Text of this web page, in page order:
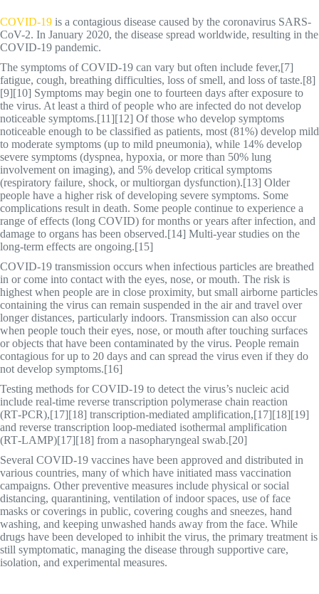
COVID-19 is a contagious disease caused by the coronavirus SARS-
CoV-2. In January 2020, the disease spread worldwide, resulting in the
COVID-19 pandemic.
The symptoms of COVID‑19 can vary but often include fever,[7]
fatigue, cough, breathing difficulties, loss of smell, and loss of taste.[8]
[9][10] Symptoms may begin one to fourteen days after exposure to
the virus. At least a third of people who are infected do not develop
noticeable symptoms.[11][12] Of those who develop symptoms
noticeable enough to be classified as patients, most (81%) develop mild
to moderate symptoms (up to mild pneumonia), while 14% develop
severe symptoms (dyspnea, hypoxia, or more than 50% lung
involvement on imaging), and 5% develop critical symptoms
(respiratory failure, shock, or multiorgan dysfunction).[13] Older
people have a higher risk of developing severe symptoms. Some
complications result in death. Some people continue to experience a
range of effects (long COVID) for months or years after infection, and
damage to organs has been observed.[14] Multi-year studies on the
long-term effects are ongoing.[15]
COVID‑19 transmission occurs when infectious particles are breathed
in or come into contact with the eyes, nose, or mouth. The risk is
highest when people are in close proximity, but small airborne particles
containing the virus can remain suspended in the air and travel over
longer distances, particularly indoors. Transmission can also occur
when people touch their eyes, nose, or mouth after touching surfaces
or objects that have been contaminated by the virus. People remain
contagious for up to 20 days and can spread the virus even if they do
not develop symptoms.[16]
Testing methods for COVID-19 to detect the virus’s nucleic acid
include real-time reverse transcription polymerase chain reaction
(RT‑PCR),[17][18] transcription-mediated amplification,[17][18][19]
and reverse transcription loop-mediated isothermal amplification
(RT‑LAMP)[17][18] from a nasopharyngeal swab.[20]
Several COVID-19 vaccines have been approved and distributed in
various countries, many of which have initiated mass vaccination
campaigns. Other preventive measures include physical or social
distancing, quarantining, ventilation of indoor spaces, use of face
masks or coverings in public, covering coughs and sneezes, hand
washing, and keeping unwashed hands away from the face. While
drugs have been developed to inhibit the virus, the primary treatment is
still symptomatic, managing the disease through supportive care,
isolation, and experimental measures.